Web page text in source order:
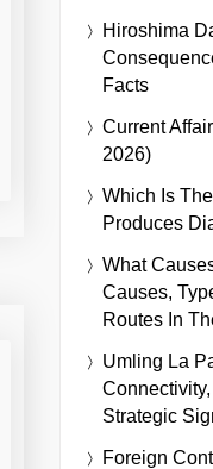
Hiroshima
Facts
Current
2026)
Which Is
Produces
What
Causes,
Routes In
Umling La
Strategic
Foreign